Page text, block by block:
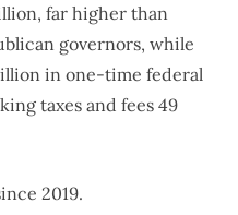
far higher than
governors, while
in one-time federal
taxes and fees 49
2019.